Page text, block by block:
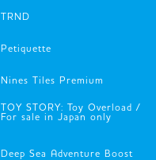
TRND
Petiquette
Nines Tiles Premium
TOY STORY: Toy Overload /
For sale in Japan only
Deep Sea Adventure Boost